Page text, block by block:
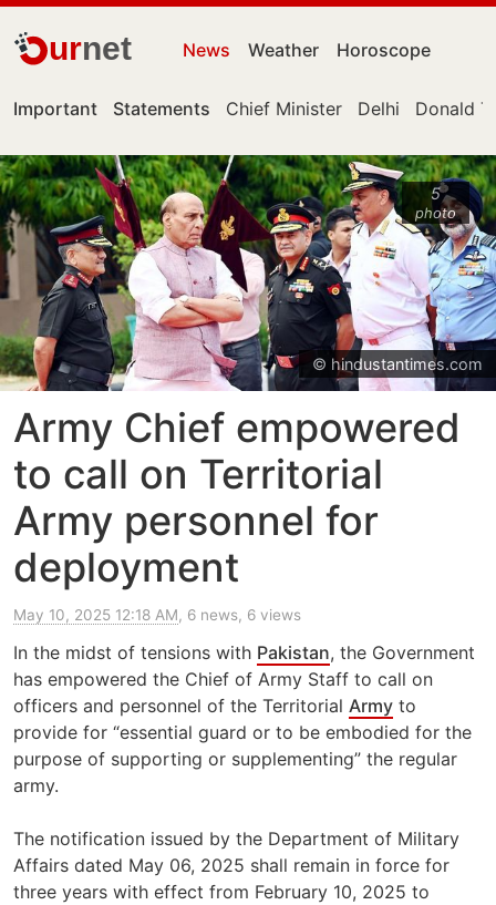
urnet News Weather Horoscope
Important Statements Chief Minister Delhi Donald
5
photo
© hindustantimes.com
Army Chief empowered
to call on Territorial
Army personnel for
deployment
May 10, 2025 12:18 AM, 6 news, 6 views
In the midst of tensions with Pakistan, the Government
has empowered the Chief of Army Staff to call on
officers and personnel of the Territorial Army to
provide for “essential guard or to be embodied for the
purpose of supporting or supplementing” the regular
army.
The notification issued by the Department of Military
Affairs dated May 06, 2025 shall remain in force for
three years with effect from February 10, 2025 to